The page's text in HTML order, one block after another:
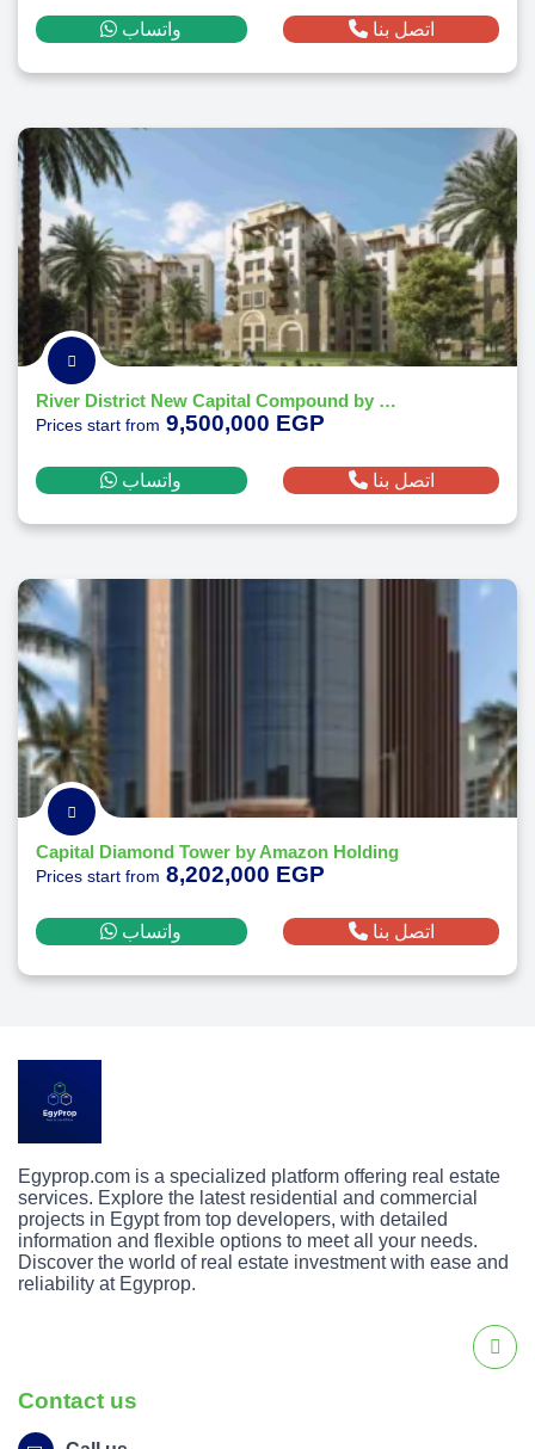
واتساب اتصل بنا
River District New Capital Compound by Nile Developments
Prices start from 9,500,000 EGP
واتساب اتصل بنا
Capital Diamond Tower by Amazon Holding
Prices start from 8,202,000 EGP
واتساب اتصل بنا
Egyprop.com is a specialized platform offering real estate
services. Explore the latest residential and commercial
projects in Egypt from top developers, with detailed
information and flexible options to meet all your needs.
Discover the world of real estate investment with ease and
reliability at Egyprop.
Contact us